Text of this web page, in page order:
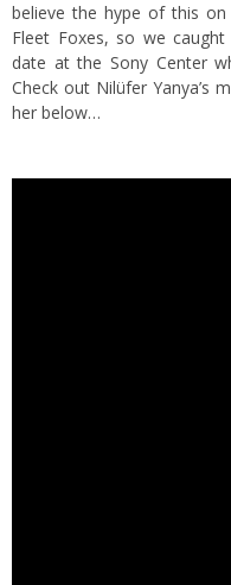
believe the hype of this
Fleet Foxes, so we
date at the Sony Center
Check out Nilüfer Yanya’s
her below…